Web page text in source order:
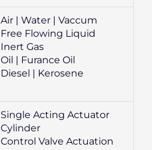
Air | Water | Vaccum
Free Flowing Liquid
Inert Gas
Oil | Furance Oil
Diesel | Kerosene
Single Acting Actuator
Cylinder
Control Valve Actuation